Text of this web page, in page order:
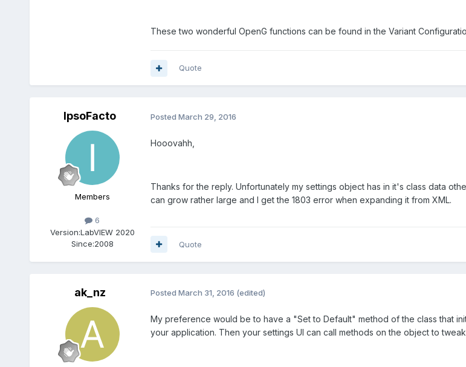
These two wonderful OpenG functions can be found in the Variant
Quote
IpsoFacto
Members
6
Version:LabVIEW 2020
Since:2008
Posted March 29, 2016
Hooovahh,
Thanks for the reply. Unfortunately my settings object has in it's class data
can grow rather large and I get the 1803 error when expanding it from XML.
Quote
ak_nz Posted March 31, 2016 (edited)
My preference would be to have a "Set to Default" method of the class that
your application. Then your settings UI can call methods on the object to